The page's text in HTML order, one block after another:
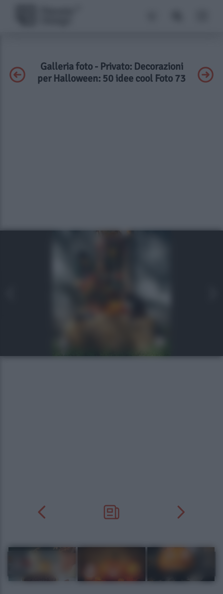
Galleria foto - Privato: Decorazioni
per Halloween: 50 idee cool Foto 73